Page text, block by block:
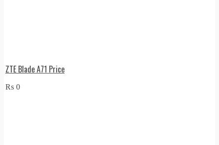
ZTE Blade A71 Price
₨ 0